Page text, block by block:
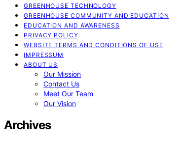
GREENHOUSE TECHNOLOGY
GREENHOUSE COMMUNITY AND EDUCATION
EDUCATION AND AWARENESS
PRIVACY POLICY
WEBSITE TERMS AND CONDITIONS OF USE
IMPRESSUM
ABOUT US
Our Mission
Contact Us
Meet Our Team
Our Vision
Archives